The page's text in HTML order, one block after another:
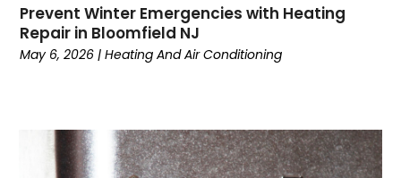
June 2022(7)
May 2022 (2)
January 2022(3)
December 2021(2)
Prevent Winter Emergencies with Heating
Repair in Bloomfield NJ
May 6, 2026 |Heating And Air Conditioning